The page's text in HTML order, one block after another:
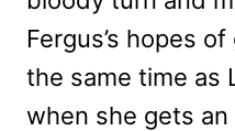
Fergus’s hopes
the same time as
when she gets